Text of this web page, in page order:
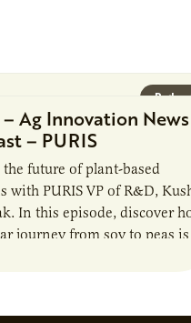
Ag Innovation News
– PURIS
future of plant-based
with PURIS VP of R&D,
In this episode, discover
journey from soy to peas is